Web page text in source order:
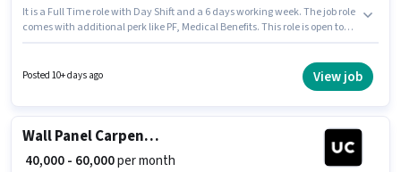
It is a Full Time role with Day Shift and a 6 days working week. The job role
comes with additional perk like PF, Medical Benefits. This role is open to
least a Graduate degree or certificate. To qualify for this job role, the
Posted 10+ days ago View job
Wall Panel Carpenter
₹ 40,000 - 60,000per month